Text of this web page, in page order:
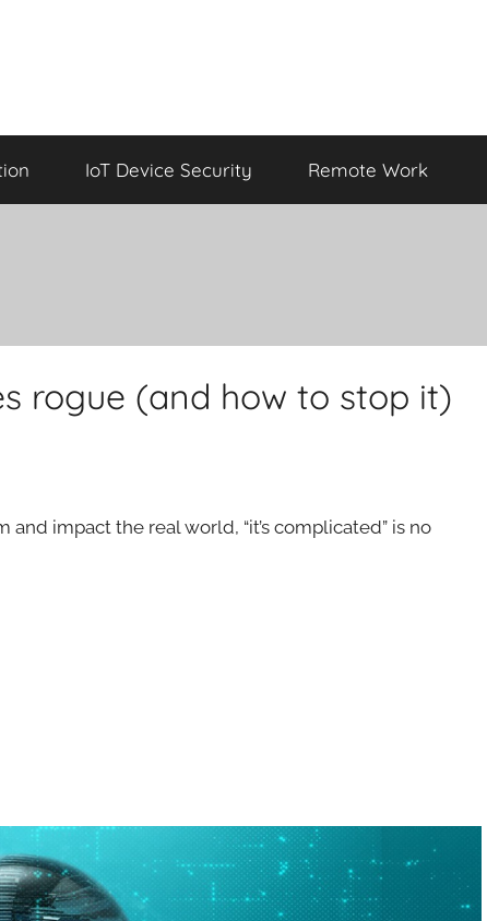
IoT Device Security Remote Work
rogue (and how to stop it)
impact the real world, “it’s complicated” is no